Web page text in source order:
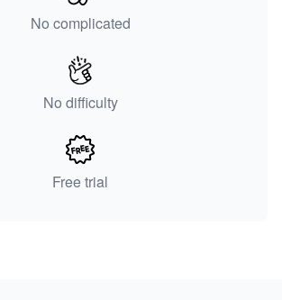
No complicated
No difficulty
Free trial